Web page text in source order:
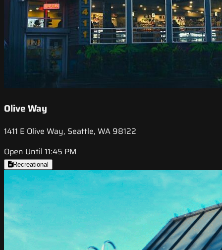
Olive Way
1411 E Olive Way, Seattle, WA 98122
Open Until 11:45 PM
Recreational